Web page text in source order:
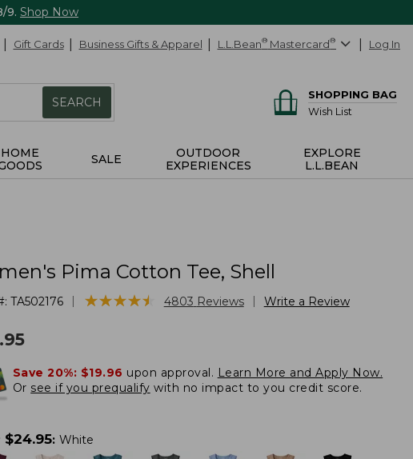
9. Shop Now
Gift Cards Business Gifts & Apparel L.L.Bean® Mastercard® Log In
SEARCH
SHOPPING BAG
Wish List
HOME
SALE
OUTDOOR
EXPERIENCES
EXPLORE
L.L.BEAN
Pima Cotton Tee, Shell
TA502176 ★★★★★
★★★★★ 4803 Reviews Write a Review
Save 20%: $19.96 upon approval. Learn More and Apply Now.
Or see if you prequalify with no impact to you credit score.
$24.95: White